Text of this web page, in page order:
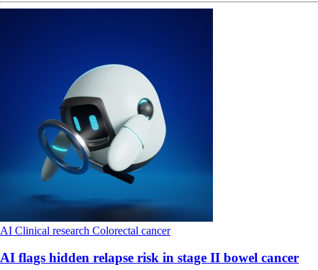
AI Clinical research Colorectal cancer
AI flags hidden relapse risk in stage II bowel cancer